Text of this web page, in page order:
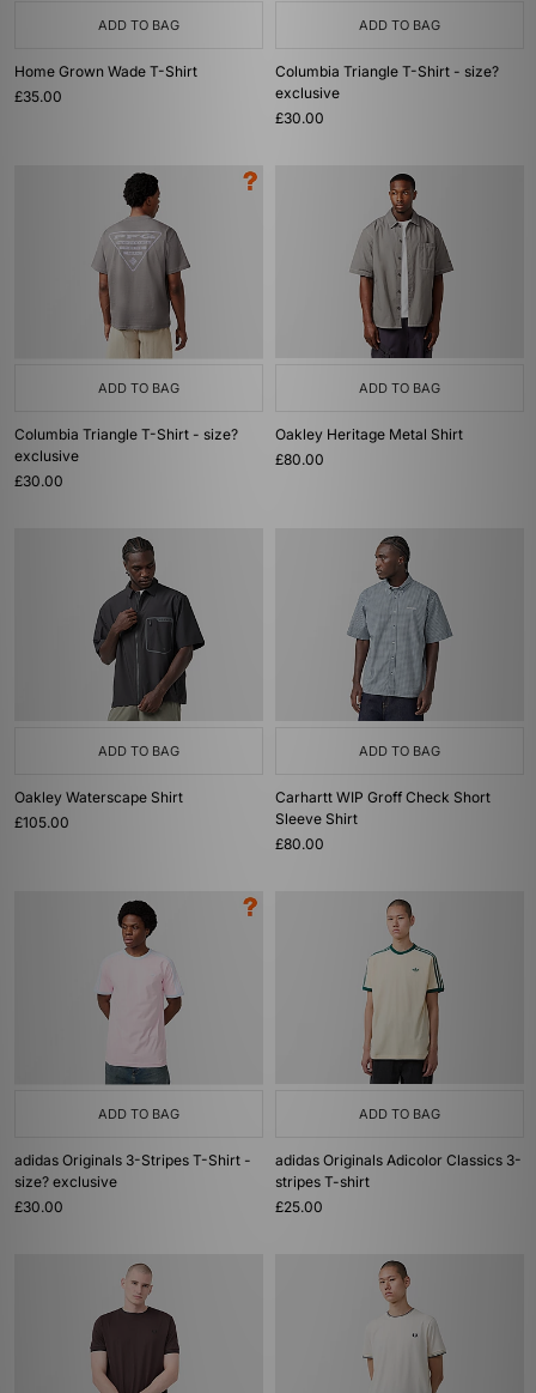
ADD TO BAG
Home Grown Wade T-Shirt
£35.00
ADD TO BAG
Columbia Triangle T-Shirt - size?
exclusive
£30.00
ADD TO BAG
Columbia Triangle T-Shirt - size?
exclusive
£30.00
ADD TO BAG
Oakley Heritage Metal Shirt
£80.00
ADD TO BAG
Oakley Waterscape Shirt
£105.00
ADD TO BAG
Carhartt WIP Groff Check Short
Sleeve Shirt
£80.00
ADD TO BAG
adidas Originals 3-Stripes T-Shirt -
size? exclusive
£30.00
ADD TO BAG
adidas Originals Adicolor Classics 3-
stripes T-shirt
£25.00